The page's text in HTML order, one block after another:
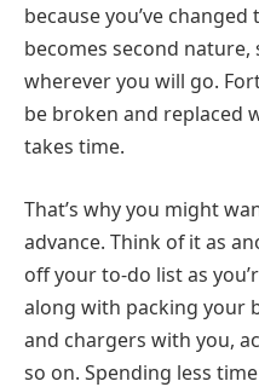
because you’ve
becomes second
wherever you will go.
be broken and replaced
takes time.
That’s why you might
advance. Think of it as
off your to-do list as
along with packing your
and chargers with you,
so on. Spending less